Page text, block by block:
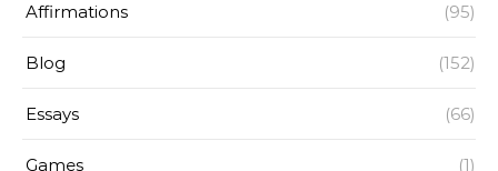
Affirmations (95)
Blog (152)
Essays (66)
Games (1)